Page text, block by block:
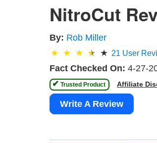
NitroCut
By: Rob Miller
21 User
Fact Checked On: 4-27-
✔ Trusted Product Affiliate
Write A Review